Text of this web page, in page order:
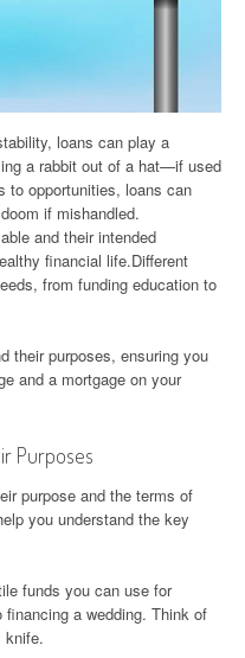
loans can play a
a rabbit out of a hat—if used
to opportunities, loans can
if mishandled.
and their intended
financial life.Different
from funding education to
their purposes, ensuring you
and a mortgage on your
Purposes
purpose and the terms of
you understand the key
funds you can use for
a wedding. Think of
knife.